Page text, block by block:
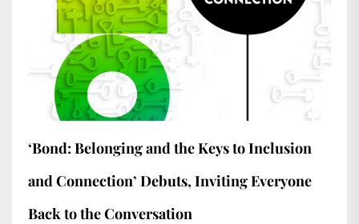
‘Bond: Belonging and the Keys to Inclusion
and Connection’ Debuts, Inviting Everyone
Back to the Conversation